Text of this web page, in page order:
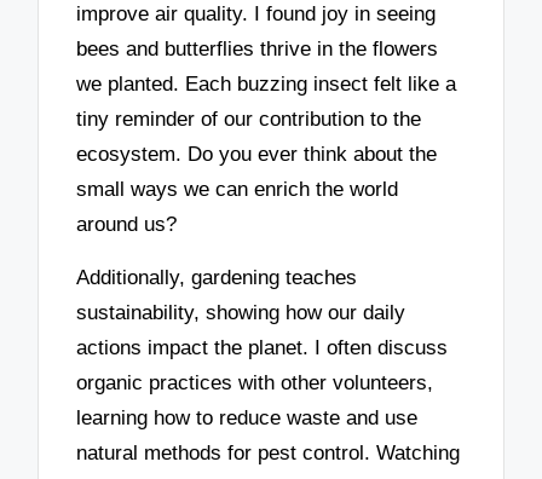
improve air quality. I found joy in seeing
bees and butterflies thrive in the flowers
we planted. Each buzzing insect felt like a
tiny reminder of our contribution to the
ecosystem. Do you ever think about the
small ways we can enrich the world
around us?
Additionally, gardening teaches
sustainability, showing how our daily
actions impact the planet. I often discuss
organic practices with other volunteers,
learning how to reduce waste and use
natural methods for pest control. Watching